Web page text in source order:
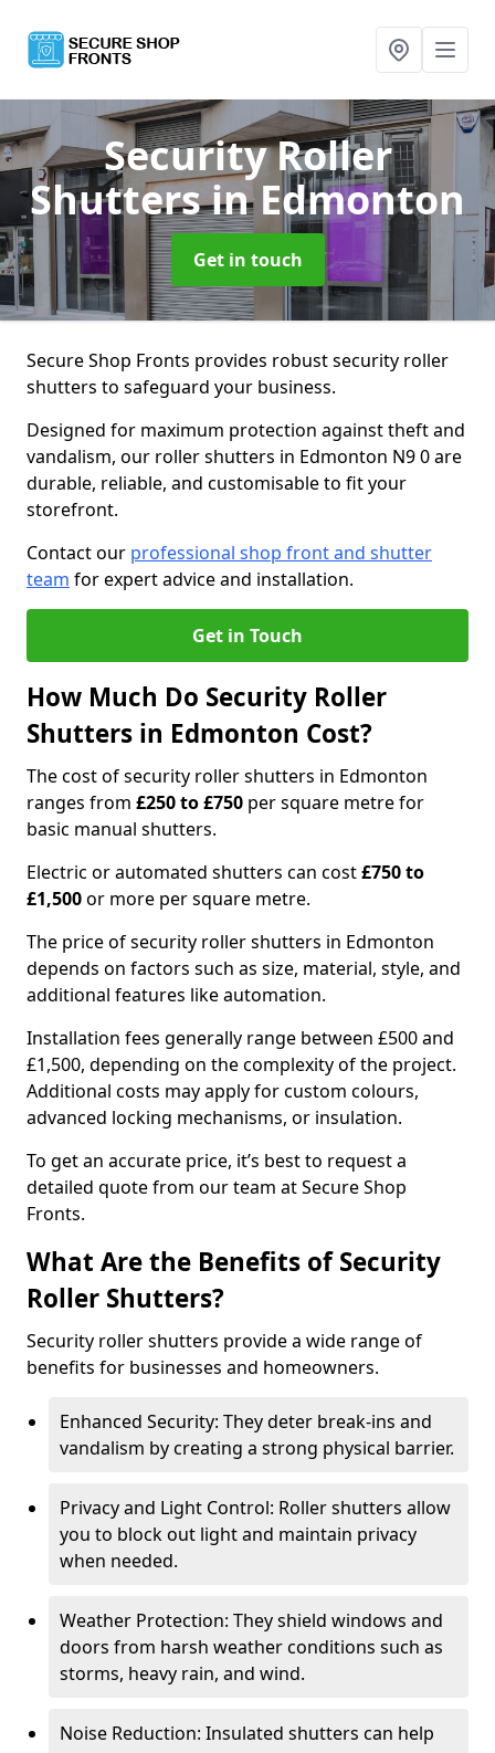
Security Roller
Shuttersin Edmonton
Get in touch
Secure Shop Fronts provides robust security roller
shutters to safeguard your business.
Designed for maximum protection against theft and
vandalism, our roller shutters in Edmonton N9 0 are
durable, reliable, and customisable to fit your
storefront.
Contact our professional shop front and shutter
team for expert advice and installation.
Get in Touch
How Much Do Security Roller
Shutters in Edmonton Cost?
The cost of security roller shutters in Edmonton
ranges from £250 to £750 per square metre for
basic manual shutters.
Electric or automated shutters can cost£750 to
£1,500or more per square metre.
The price of security roller shutters in Edmonton
depends on factors such as size, material, style, and
additional features like automation.
Installation fees generally range between £500 and
£1,500, depending on the complexity of the project.
Additional costs may apply for custom colours,
advanced locking mechanisms, or insulation.
To get an accurate price, it’s best to request a
detailed quote from our team at Secure Shop
Fronts.
What Are the Benefits of Security
Roller Shutters?
Security roller shutters provide a wide range of
benefits for businesses and homeowners.
Enhanced Security: They deter break-ins and
vandalism by creating a strong physical barrier.
Privacy and Light Control: Roller shutters allow
you to block out light and maintain privacy
when needed.
Weather Protection: They shield windows and
doors from harsh weather conditions such as
storms, heavy rain, and wind.
Noise Reduction: Insulated shutters can help